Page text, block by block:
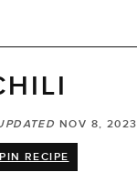
NOV 8, 2023
PIN RECIPE